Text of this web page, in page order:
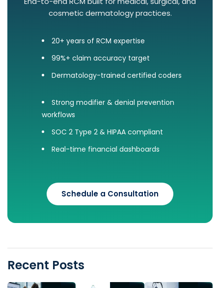
cosmetic dermatology practices.
20+ years of RCM expertise
99%+ claim accuracy target
Dermatology-trained certified coders
Strong modifier & denial prevention
workflows
SOC 2 Type 2 & HIPAA compliant
Real-time financial dashboards
Schedule a Consultation
Recent Posts